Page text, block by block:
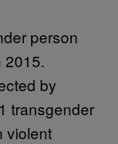
person
2015.
by
transgender
violent